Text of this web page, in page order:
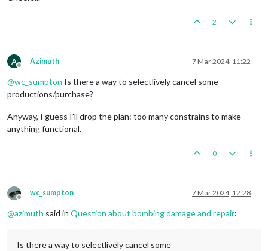
2
A
Offline
Azimuth 7 Mar 2024, 11:22
@wc_sumpton Is there a way to selectlively cancel some
productions/purchase?
Anyway, I guess I'll drop the plan: too many constrains to make
anything functional.
0
Offline
wc_sumpton 7 Mar 2024, 12:28
@azimuth said in Question about bombing damage and repair:
Is there a way to selectlively cancel some